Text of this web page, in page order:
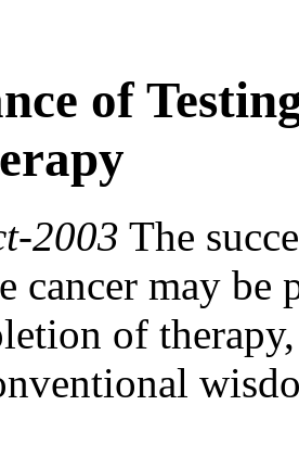
of
2003 The
cancer may be
of